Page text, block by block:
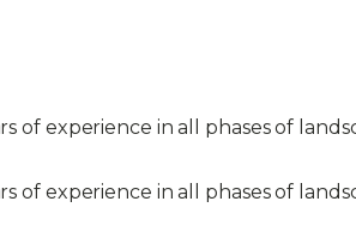
of experience in all phases of
of experience in all phases of